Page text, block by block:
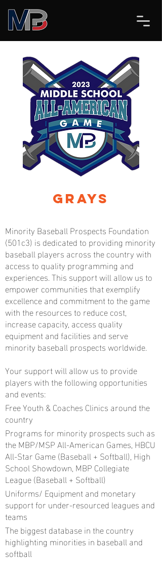
Grays
Minority Baseball Prospects Foundation
(501c3) is dedicated to providing minority
baseball players across the country with
access to quality programming and
experiences. This support will allow us to
empower communities that exemplify
excellence and commitment to the game
with the resources to reduce cost,
increase capacity, access quality
equipment and facilities and serve
minority baseball prospects worldwide.
Your support will allow us to provide
players with the following opportunities
and events:
Free Youth & Coaches Clinics around the
country
Programs for minority prospects such as
the MBP/MSP All-American Games, HBCU
All-Star Game (Baseball + Softball), High
School Showdown, MBP Collegiate
League (Baseball + Softball)
Uniforms/ Equipment and monetary
support for under-resourced leagues and
teams
The biggest database in the country
highlighting minorities in baseball and
softball